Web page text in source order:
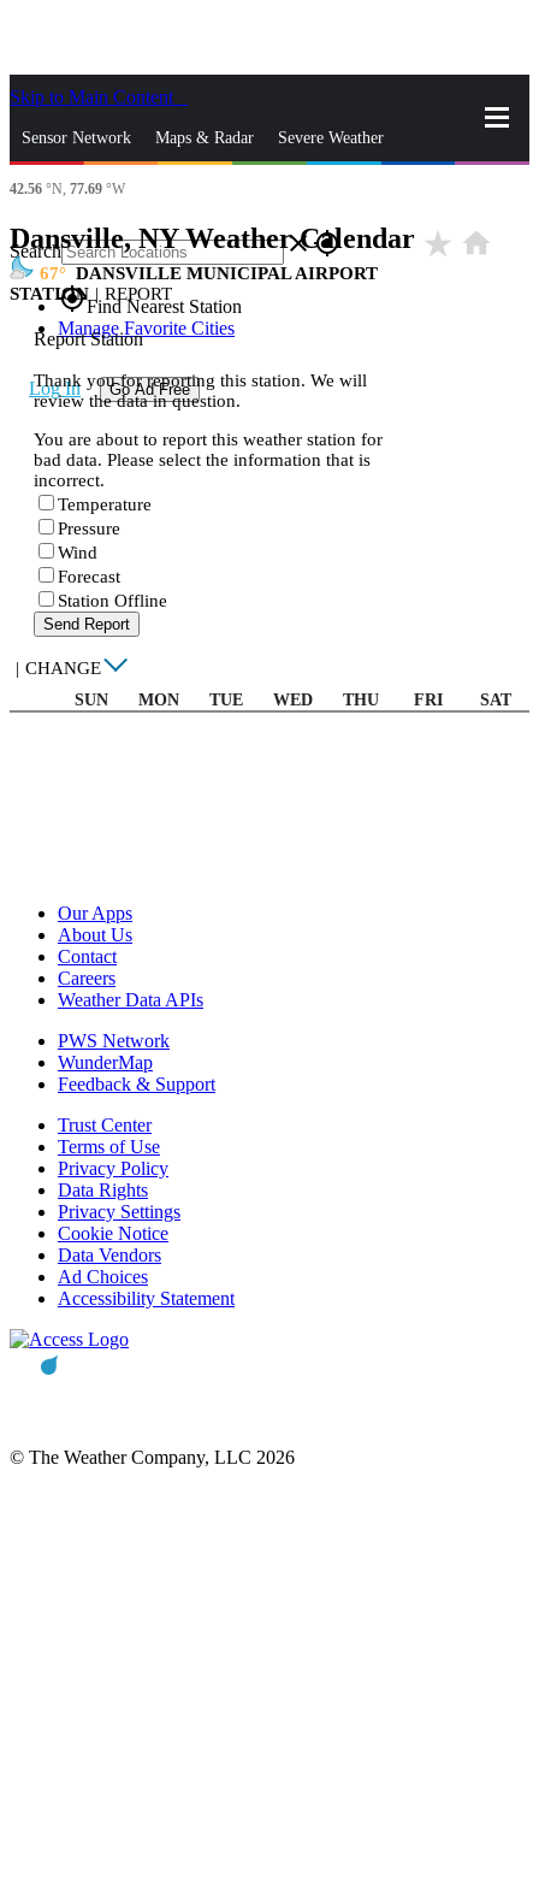
Skip to Main Content
Sensor Network Maps & Radar Severe Weather
News & Blogs
Search closegps_fixed
gps_fixedFind Nearest Station
Manage Favorite Cities
Log In Go Ad Free
42.56 °N, 77.69 °W
Dansville, NY Weather Calendar star_rate home
67
DANSVILLE MUNICIPAL AIRPORT
STATION | REPORT
Report Station
Thank you for reporting this station. We will
review the data in question.
You are about to report this weather station for
bad data. Please select the information that is
incorrect.
Temperature
Pressure
Wind
Forecast
Station Offline
Send Report
| CHANGE
SUN MON TUE WED THU FRI SAT
Our Apps
About Us
Contact
Careers
Weather Data APIs
PWS Network
WunderMap
Feedback & Support
Trust Center
Terms of Use
Privacy Policy
Data Rights
Privacy Settings
Cookie Notice
Data Vendors
Ad Choices
Accessibility Statement
© The Weather Company, LLC 2026